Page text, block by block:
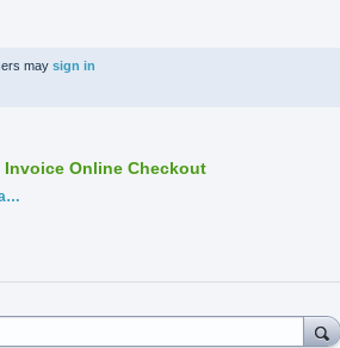
may sign in
Online Checkout